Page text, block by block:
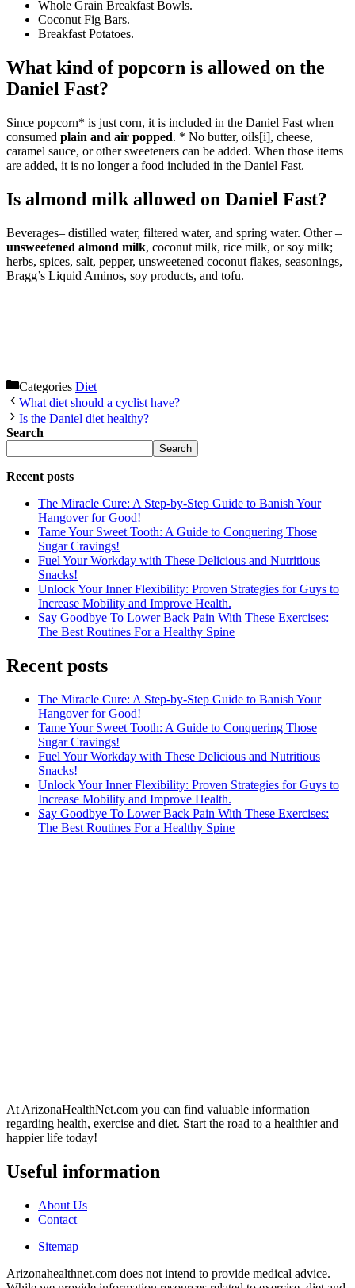
Whole Grain Breakfast Bowls.
Coconut Fig Bars.
Breakfast Potatoes.
What kind of popcorn is allowed on the
Daniel Fast?
Since popcorn* is just corn, it is included in the Daniel Fast when
consumed plain and air popped. * No butter, oils[i], cheese,
caramel sauce, or other sweeteners can be added. When those items
are added, it is no longer a food included in the Daniel Fast.
Is almond milk allowed on Daniel Fast?
Beverages– distilled water, filtered water, and spring water. Other –
unsweetened almond milk, coconut milk, rice milk, or soy milk;
herbs, spices, salt, pepper, unsweetened coconut flakes, seasonings,
Bragg’s Liquid Aminos, soy products, and tofu.
Categories Diet
What diet should a cyclist have?
Is the Daniel diet healthy?
Search
Search
Recent posts
The Miracle Cure: A Step-by-Step Guide to Banish Your
Hangover for Good!
Tame Your Sweet Tooth: A Guide to Conquering Those
Sugar Cravings!
Fuel Your Workday with These Delicious and Nutritious
Snacks!
Unlock Your Inner Flexibility: Proven Strategies for Guys to
Increase Mobility and Improve Health.
Say Goodbye To Lower Back Pain With These Exercises:
The Best Routines For a Healthy Spine
Recent posts
The Miracle Cure: A Step-by-Step Guide to Banish Your
Hangover for Good!
Tame Your Sweet Tooth: A Guide to Conquering Those
Sugar Cravings!
Fuel Your Workday with These Delicious and Nutritious
Snacks!
Unlock Your Inner Flexibility: Proven Strategies for Guys to
Increase Mobility and Improve Health.
Say Goodbye To Lower Back Pain With These Exercises:
The Best Routines For a Healthy Spine
At ArizonaHealthNet.com you can find valuable information
regarding health, exercise and diet. Start the road to a healthier and
happier life today!
Useful information
About Us
Contact
Sitemap
Arizonahealthnet.com does not intend to provide medical advice.